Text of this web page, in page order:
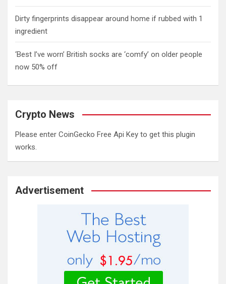
Dirty fingerprints disappear around home if rubbed with 1
ingredient
‘Best I’ve worn’ British socks are ‘comfy’ on older people
now 50% off
Crypto News
Please enter CoinGecko Free Api Key to get this plugin
works.
Advertisement